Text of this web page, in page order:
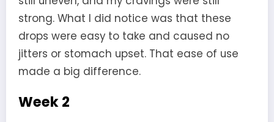
strong. What I did notice was that these
drops were easy to take and caused no
jitters or stomach upset. That ease of use
made a big difference.
Week 2